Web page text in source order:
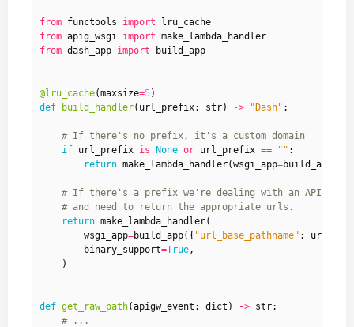
from functools import
lru_cache
from apig_wsgi import make_lambda_handler
from dash_app import build_app
@lru_cache(maxsize=5 )
def
build_handler( url_prefix: str) -> "Dash" :
# If there's no prefix, it's a custom domain
if url_prefix is None or url_prefix == "" :
return make_lambda_handler(wsgi_app=build_app
# If there's a prefix we're dealing with an API
# and need to return the appropriate urls.
return make_lambda_handler(
wsgi_app=build_app({ "url_base_pathname" :
binary_support=True,
)
def get_raw_path(apigw_event : dict ) -> str:
# ...